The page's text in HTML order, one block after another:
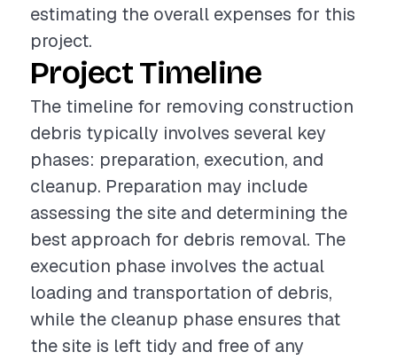
estimating the overall expenses for this
project.
Project Timeline
The timeline for removing construction
debris typically involves several key
phases: preparation, execution, and
cleanup. Preparation may include
assessing the site and determining the
best approach for debris removal. The
execution phase involves the actual
loading and transportation of debris,
while the cleanup phase ensures that
the site is left tidy and free of any